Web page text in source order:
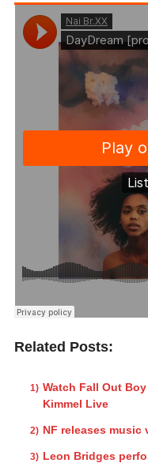
Related Posts:
Watch Fall Out
Kimmel Live
NF releases music
Leon Bridges